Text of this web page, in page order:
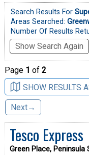
Search Results For
Areas Searched:
Number Of Results
Show Search Again
Page 1 of 2
SHOW RESULTS
Next→
Tesco Express
Green Place, Peninsula